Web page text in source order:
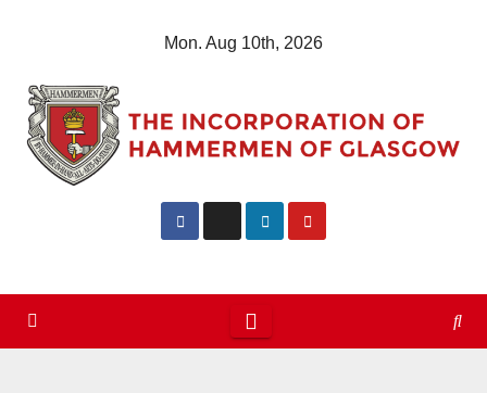
Mon. Aug 10th, 2026